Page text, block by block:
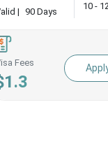
|
90 Days
10 -
Fees